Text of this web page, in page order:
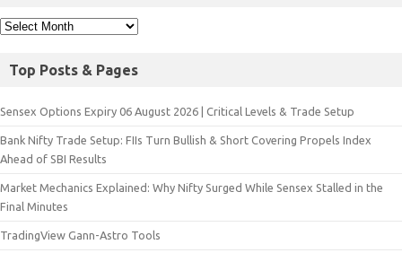
Top Posts & Pages
Sensex Options Expiry 06 August 2026 | Critical Levels & Trade Setup
Bank Nifty Trade Setup: FIIs Turn Bullish & Short Covering Propels Index
Ahead of SBI Results
Market Mechanics Explained: Why Nifty Surged While Sensex Stalled in the
Final Minutes
TradingView Gann-Astro Tools